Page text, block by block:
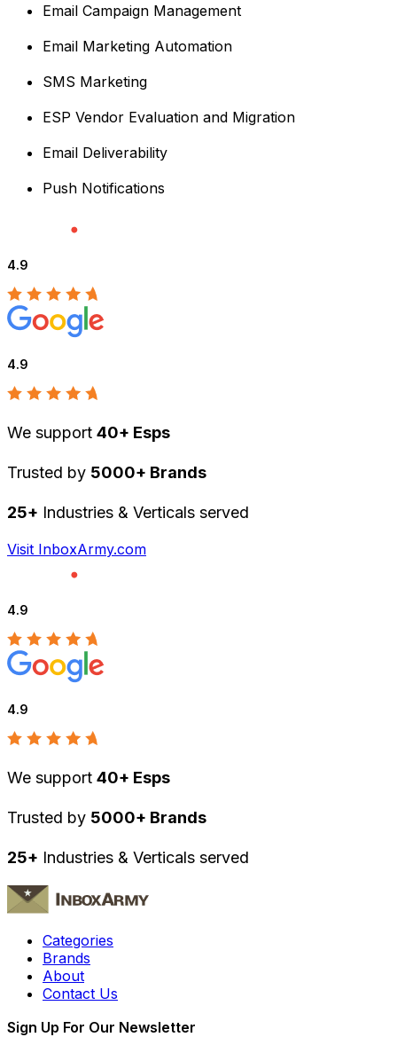
Email Campaign Management
Email Marketing Automation
SMS Marketing
ESP Vendor Evaluation and Migration
Email Deliverability
Push Notifications
4.9
4.9
We support 40+ Esps
Trusted by 5000+ Brands
25+ Industries & Verticals served
Visit InboxArmy.com
4.9
4.9
We support 40+ Esps
Trusted by 5000+ Brands
25+ Industries & Verticals served
Categories
Brands
About
Contact Us
Sign Up For Our Newsletter